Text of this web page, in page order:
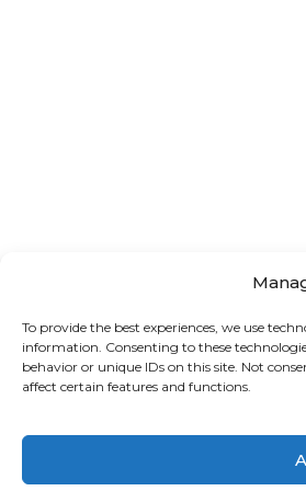
To provide the best experiences, we use
information. Consenting to these
behavior or unique IDs on this site. Not
affect certain features and functions.